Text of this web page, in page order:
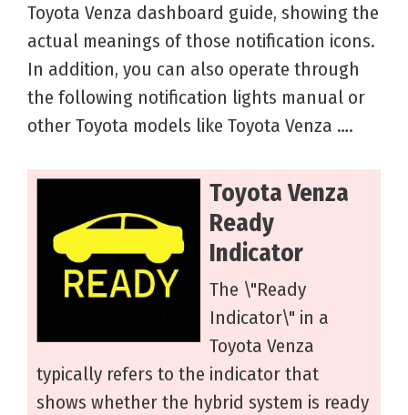
Toyota Venza dashboard guide, showing the
actual meanings of those notification icons.
In addition, you can also operate through
the following notification lights manual or
other Toyota models like Toyota Venza ….
Toyota Venza
Ready
Indicator
The \"Ready
Indicator\" in a
Toyota Venza
typically refers to the indicator that
shows whether the hybrid system is ready